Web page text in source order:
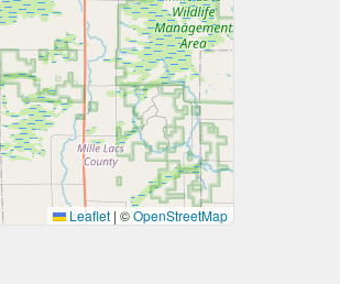
Leaflet | ©OpenStreetMap